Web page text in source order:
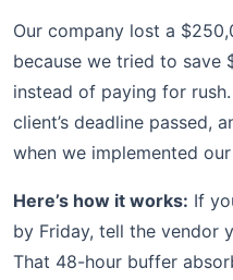
Our company lost a
because we tried to save
instead of paying for
client’s deadline passed,
when we implemented
Here’s how it works: If
by Friday, tell the vendor
That 48-hour buffer